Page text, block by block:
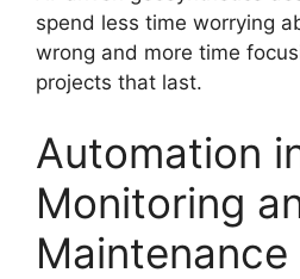
spend less time worrying
wrong and more time
projects that last.
Automation
Monitoring
Maintenance